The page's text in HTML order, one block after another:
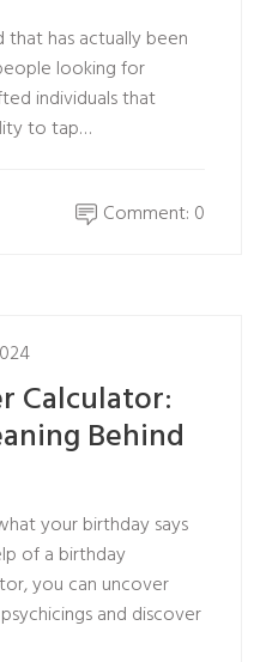
that has actually been
looking for
individuals that
to tap…
Comment: 0
Calculator:
Behind
your birthday says
of a birthday
you can uncover
and discover